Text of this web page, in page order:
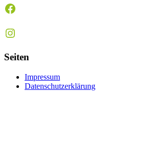
Facebook
Instagram
Seiten
Impressum
Datenschutzerklärung